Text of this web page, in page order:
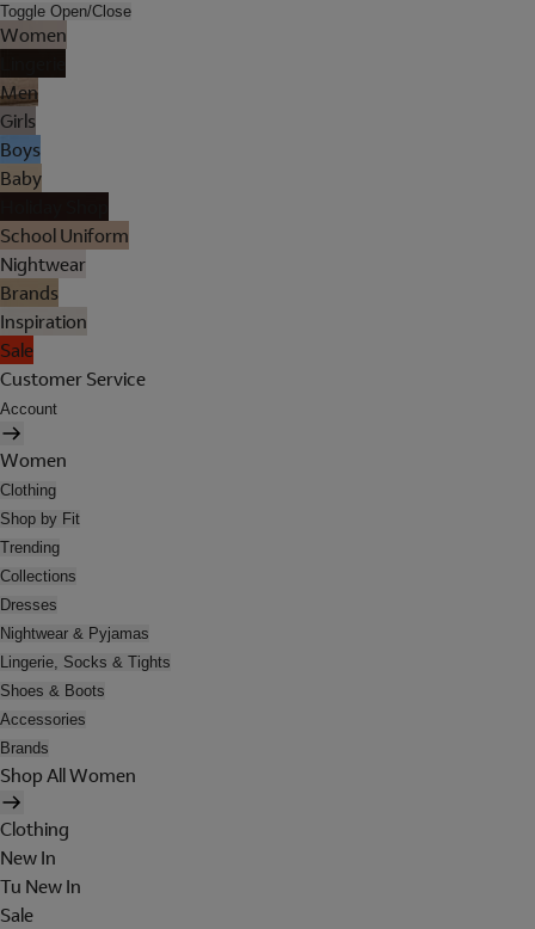
Toggle Open/Close
Women
Men
Girls
Boys
Baby
School Uniform
Nightwear
Brands
Inspiration
Sale
Customer Service
Account
Women
Clothing
Shop by Fit
Trending
Collections
Dresses
Nightwear & Pyjamas
Lingerie, Socks & Tights
Shoes & Boots
Accessories
Brands
Shop All Women
Clothing
New In
Tu New In
Sale